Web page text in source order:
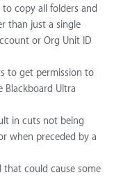
copy all folders and
than just a single
or Org Unit ID
to get permission to
Blackboard Ultra
in cuts not being
when preceded by a
that could cause some